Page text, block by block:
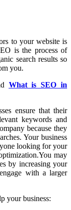
to your website is
is the process of
search results so
you.
What is SEO in
ensure that their
keywords and
because they
Your business
looking for your
may
by increasing your
with a larger
your business: